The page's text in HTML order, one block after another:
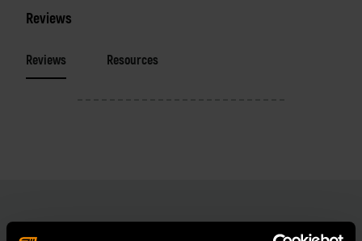
Reviews
Reviews Resources